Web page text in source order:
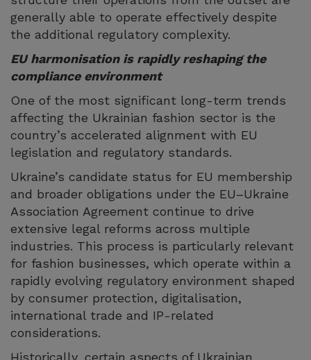
generally able to operate effectively despite
the additional regulatory complexity.
EU harmonisation is rapidly reshaping the
compliance environment
One of the most significant long-term trends
affecting the Ukrainian fashion sector is the
country’s accelerated alignment with EU
legislation and regulatory standards.
Ukraine’s candidate status for EU membership
and broader obligations under the EU–Ukraine
Association Agreement continue to drive
extensive legal reforms across multiple
industries. This process is particularly relevant
for fashion businesses, which operate within a
rapidly evolving regulatory environment shaped
by consumer protection, digitalisation,
international trade and IP-related
considerations.
Historically, certain aspects of Ukrainian